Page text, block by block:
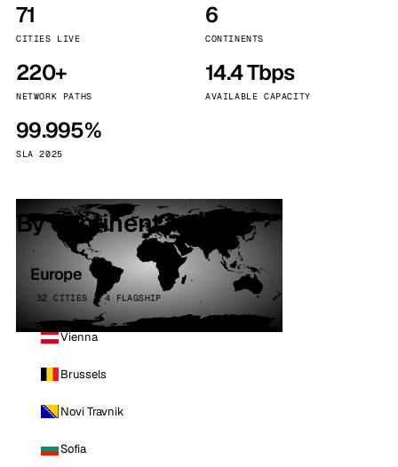
71
CITIES LIVE
6
CONTINENTS
220+
NETWORK PATHS
14.4 Tbps
AVAILABLE CAPACITY
99.995%
SLA 2025
By continent
Europe
32 CITIES · 4 FLAGSHIP
Vienna
Brussels
Novi Travnik
Sofia